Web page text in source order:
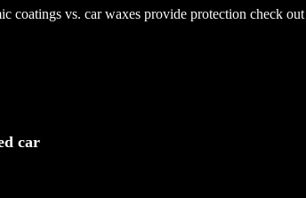
coatings vs. car waxes provide protection check
car